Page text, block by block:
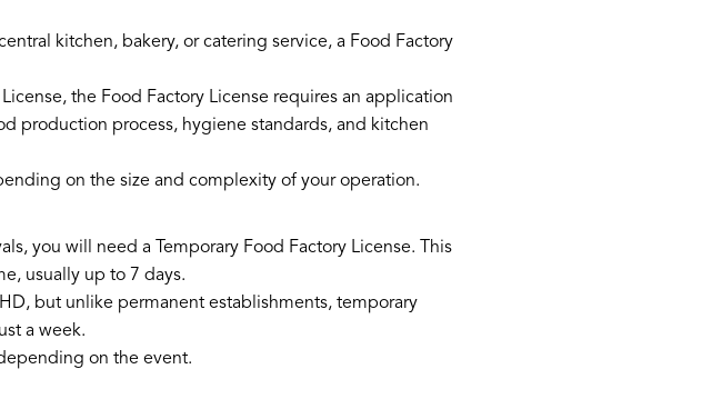
kitchen, bakery, or catering service, a Food Factory
the Food Factory License requires an application
production process, hygiene standards, and kitchen
on the size and complexity of your operation.
you will need a Temporary Food Factory License. This
usually up to 7 days.
but unlike permanent establishments, temporary
a week.
on the event.